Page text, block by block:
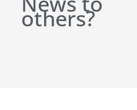
others?